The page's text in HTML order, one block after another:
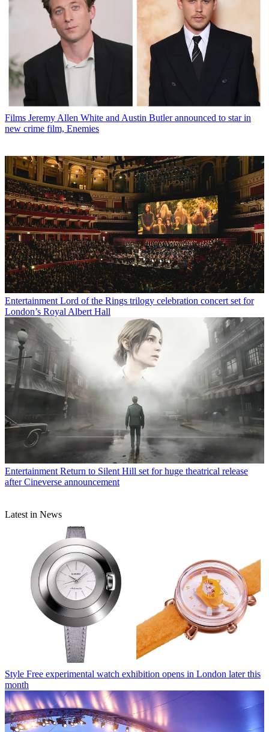
Films Jeremy Allen White and Austin Butler announced to star in
new crime film, Enemies
Entertainment Lord of the Rings trilogy celebration concert set for
London’s Royal Albert Hall
Entertainment Return to Silent Hill set for huge theatrical release
after Cineverse announcement
Latest in News
Style Free experimental watch exhibition opens in London later this
month